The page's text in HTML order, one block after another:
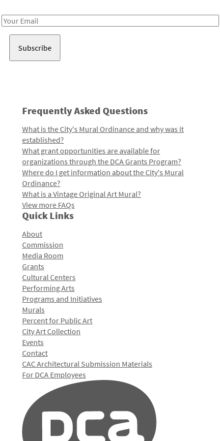
Email
Frequently Asked Questions
What is the City's Mural Ordinance and why was it
established?
What grant opportunities are available for
organizations through the DCA Grants Program?
Where do I get information about the City's Mural
Ordinance?
What is a Vintage Original Art Mural?
View more FAQs
Quick Links
About
Commission
Media Room
Grants
Cultural Centers
Performing Arts
Programs and Initiatives
Murals
Percent for Public Art
City Art Collection
Events
Contact
CAC Architectural Submission Materials
For DCA Employees